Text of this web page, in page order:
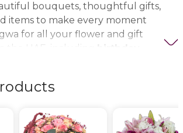
bouquets, thoughtful gifts,
items to make every moment
for all your flower and gift
the UAE, including